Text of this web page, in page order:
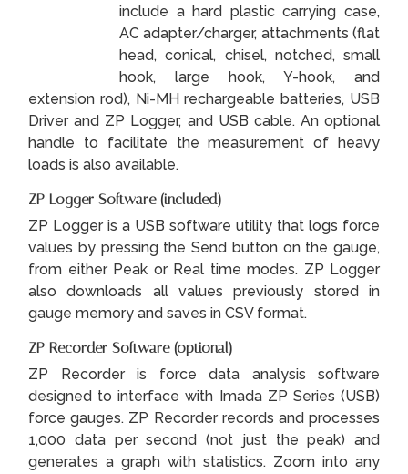
include a hard plastic carrying case,
AC adapter/charger, attachments (flat
head, conical, chisel, notched, small
hook, large hook, Y-hook, and
extension rod), Ni-MH rechargeable batteries, USB
Driver and ZP Logger, and USB cable. An optional
handle to facilitate the measurement of heavy
loads is also available.
ZP Logger Software (included)
ZP Logger is a USB software utility that logs force
values by pressing the Send button on the gauge,
from either Peak or Real time modes. ZP Logger
also downloads all values previously stored in
gauge memory and saves in CSV format.
ZP Recorder Software (optional)
ZP Recorder is force data analysis software
designed to interface with Imada ZP Series (USB)
force gauges. ZP Recorder records and processes
1,000 data per second (not just the peak) and
generates a graph with statistics. Zoom into any